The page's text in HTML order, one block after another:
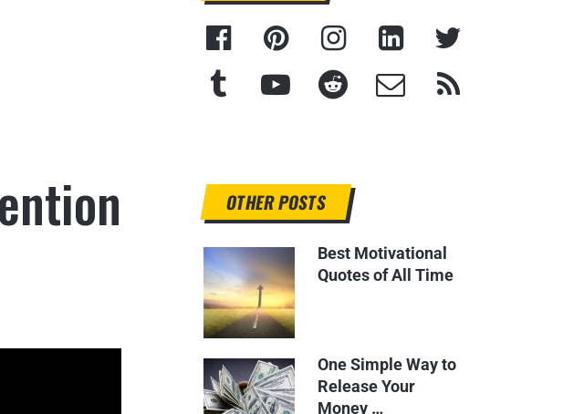
OTHER POSTS
Best Motivational
Quotes of All Time
One Simple Way to
Release Your
Money …